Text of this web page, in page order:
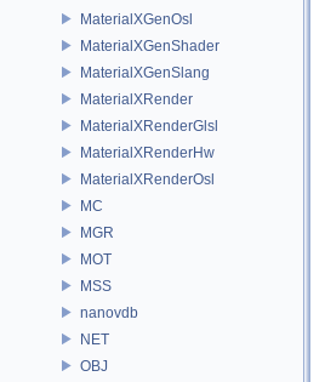
MaterialXGenOsl
MaterialXGenShader
MaterialXGenSlang
MaterialXRender
MaterialXRenderGlsl
MaterialXRenderHw
MaterialXRenderOsl
MC
MGR
MOT
MSS
nanovdb
NET
OBJ